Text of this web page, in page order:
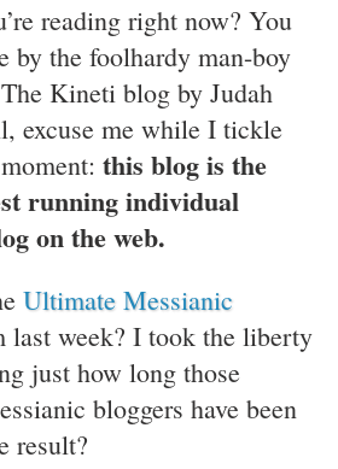
reading right now? You
by the foolhardy man-boy
Kineti blog by Judah
excuse me while I tickle
this blog is the
running individual
on the web.
Ultimate Messianic
last week? I took the liberty
just how long those
bloggers have been
result?